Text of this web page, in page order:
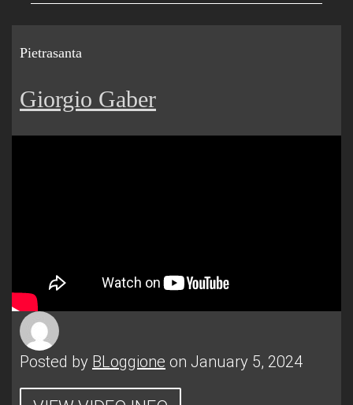
Pietrasanta
Giorgio Gaber
Posted by BLoggione on January 5, 2024